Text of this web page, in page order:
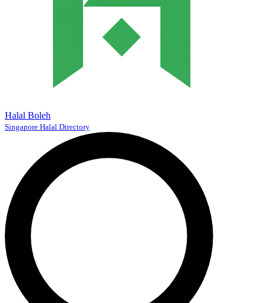
Halal Boleh
Singapore Halal Directory